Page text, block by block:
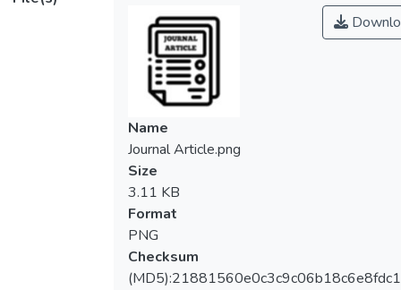
Name
Journal Article.png
Size
3.11 KB
Format
PNG
Checksum